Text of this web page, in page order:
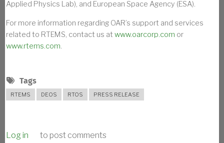
Applied Physics Lab), and European Space Agency (ESA).
For more information regarding OAR’s support and services
related to RTEMS, contact us at www.oarcorp.com or
www.rtems.com.
Tags
RTEMS DEOS RTOS PRESS RELEASE
Log in to post comments